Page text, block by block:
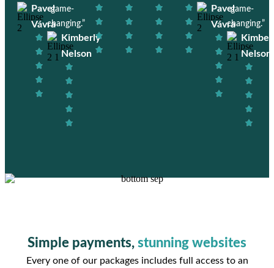
Pavel
Vávra
game-
changing.”
Kimberly
Nelson
Pavel
Vávra
game-
changing.”
Nelson
Simple payments, stunning websites
Every one of our packages includes full access to an